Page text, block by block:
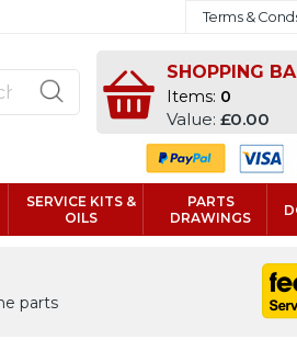
Terms &
SHOPPING
Items: 0
Value:£0.00
SERVICE KITS &
OILS
PARTS
DRAWINGS
parts